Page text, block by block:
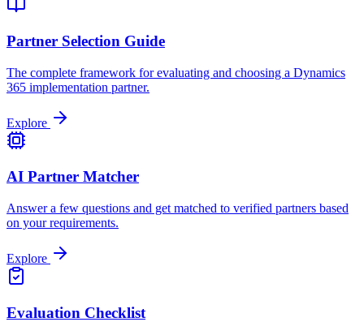
Partner Selection Guide
The complete framework for evaluating and choosing a Dynamics
365 implementation partner.
Explore
AI Partner Matcher
Answer a few questions and get matched to verified partners based
on your requirements.
Explore
Evaluation Checklist